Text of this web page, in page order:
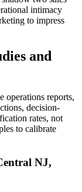
intimacy
to impress
and
operations reports,
decision-
rates, not
to calibrate
NJ,